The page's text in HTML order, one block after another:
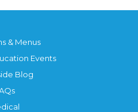
& Menus
Events
Blog